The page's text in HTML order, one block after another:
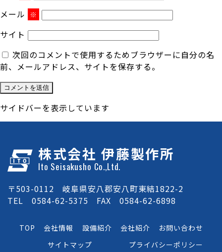
メール ※
サイト
次回のコメントで使用するためブラウザーに自分の名
前、メールアドレス、サイトを保存する。
サイドバーを表示しています
株式会社 伊藤製作所
Ito Seisakusho Co.,Ltd.
〒503-0112 岐阜県安八郡安八町東結1822-2
TEL 0584-62-5375 FAX 0584-62-6898
TOP 会社情報 設備紹介 会社紹介
お問い合わせ
サイトマップ
プライバシーポリシー